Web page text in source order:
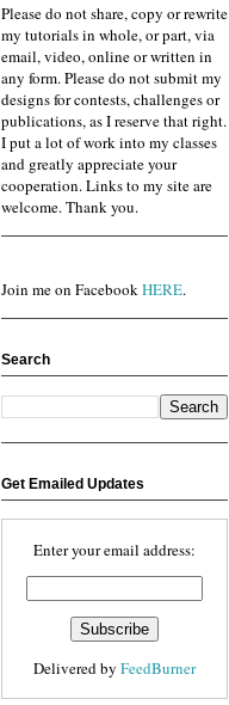
Please do not share, copy or rewrite
my tutorials in whole, or part, via
email, video, online or written in
any form. Please do not submit my
designs for contests, challenges or
publications, as I reserve that right.
I put a lot of work into my classes
and greatly appreciate your
cooperation. Links to my site are
welcome. Thank you.
Join me on FacebookHERE.
Search
Get Emailed Updates
Enter your email address:
Delivered by FeedBurner